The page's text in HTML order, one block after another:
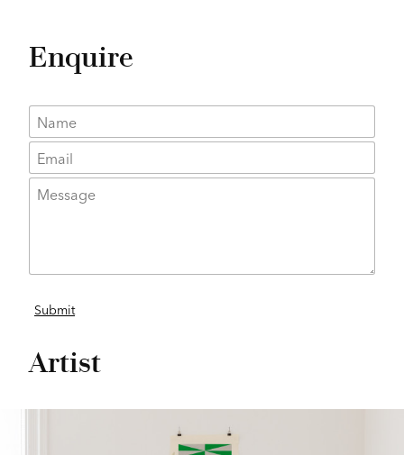
Enquire
Artist